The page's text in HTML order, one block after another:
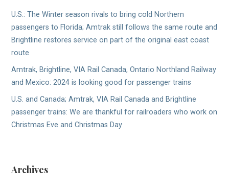
U.S.: The Winter season rivals to bring cold Northern
passengers to Florida; Amtrak still follows the same route and
Brightline restores service on part of the original east coast
route
Amtrak, Brightline, VIA Rail Canada, Ontario Northland Railway
and Mexico: 2024 is looking good for passenger trains
U.S. and Canada; Amtrak, VIA Rail Canada and Brightline
passenger trains: We are thankful for railroaders who work on
Christmas Eve and Christmas Day
Archives